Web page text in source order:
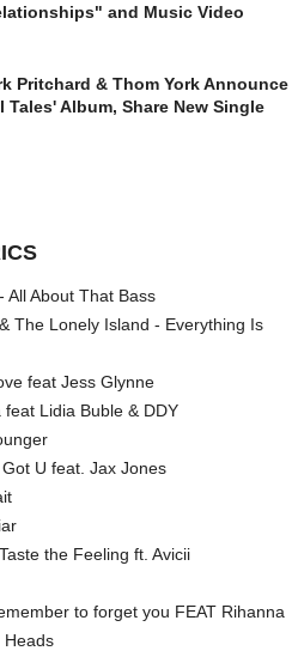
and Music Video
Pritchard & Thom York Announce
Tales' Album, Share New Single
All About That Bass
The Lonely Island - Everything Is
feat Jess Glynne
Lidia Buble & DDY
U feat. Jax Jones
the Feeling ft. Avicii
to forget you FEAT Rihanna
Heads